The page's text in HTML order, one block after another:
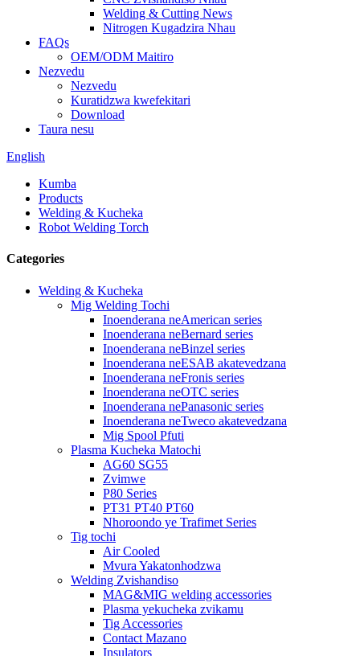
Welding & Cutting News
Nitrogen Kugadzira Nhau
FAQs
OEM/ODM Maitiro
Nezvedu
Nezvedu
Kuratidzwa kwefekitari
Download
Taura nesu
English
Kumba
Products
Welding & Kucheka
Robot Welding Torch
Categories
Welding & Kucheka
Mig Welding Tochi
Inoenderana neAmerican series
Inoenderana neBernard series
Inoenderana neBinzel series
Inoenderana neESAB akatevedzana
Inoenderana neFronis series
Inoenderana neOTC series
Inoenderana nePanasonic series
Inoenderana neTweco akatevedzana
Mig Spool Pfuti
Plasma Kucheka Matochi
AG60 SG55
Zvimwe
P80 Series
PT31 PT40 PT60
Nhoroondo ye Trafimet Series
Tig tochi
Air Cooled
Mvura Yakatonhodzwa
Welding Zvishandiso
MAG&MIG welding accessories
Plasma yekucheka zvikamu
Tig Accessories
Contact Mazano
Insulators